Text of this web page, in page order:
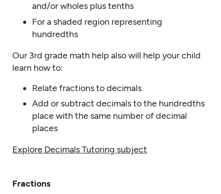
and/or wholes plus tenths
For a shaded region representing
hundredths
Our 3rd grade math help also will help your child
learn how to:
Relate fractions to decimals
Add or subtract decimals to the hundredths
place with the same number of decimal
places
Explore Decimals Tutoring subject
Fractions